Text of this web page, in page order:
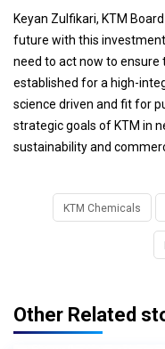
Keyan Zulfikari, KTM
future with this
need to act now to
established for a high-
science driven and fit for
strategic goals of KTM in
sustainability and
KTM Chemicals
Other Related